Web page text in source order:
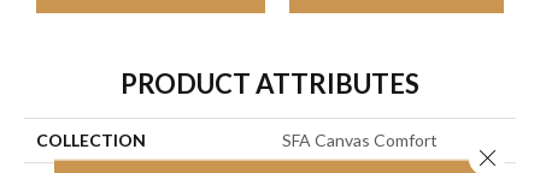
PRODUCT ATTRIBUTES
COLLECTION SFA Canvas Comfort
Close